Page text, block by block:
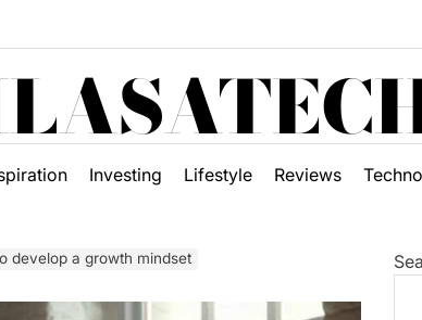
Investing Lifestyle Reviews
develop a growth mindset